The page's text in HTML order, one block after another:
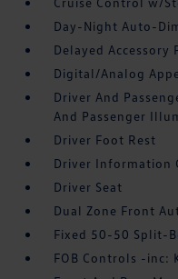
Day-Night Auto-
Delayed Accessory
Digital/Analog
Driver And
And Passenger
Driver Foot Rest
Driver Information
Driver Seat
Dual Zone Front
Fixed 50-50 Split-
FOB Controls -inc: